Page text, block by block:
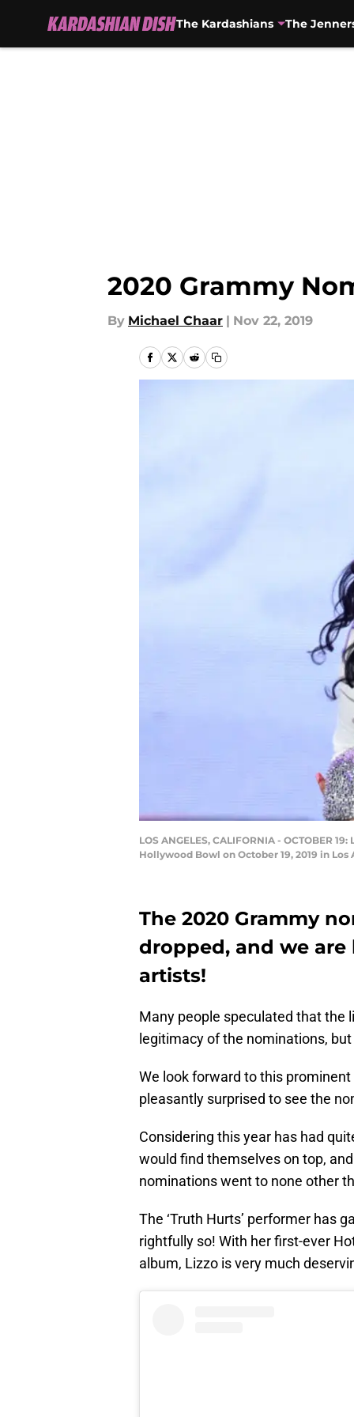
The Kardashians The
2020 Grammy
By Michael Chaar | Nov 22, 2019
LOS ANGELES, CALIFORNIA - OCTOBER
Hollywood Bowl on October 19, 2019 in
The 2020 Grammy
dropped, and we
artists!
Many people speculated that the
legitimacy of the nominations,
We look forward to this
pleasantly surprised to see the
Considering this year has had
would find themselves on top,
nominations went to none other
The ‘Truth Hurts’ performer has
rightfully so! With her first-ever
album, Lizzo is very much